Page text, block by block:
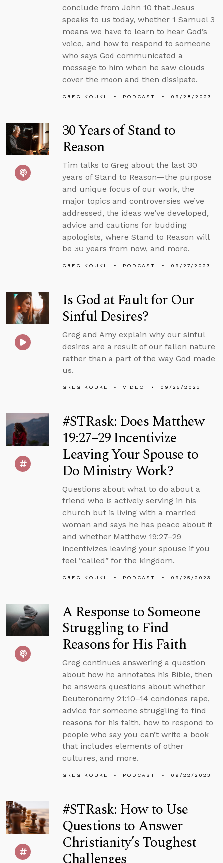
conclude from John 10 that Jesus
speaks to us today, whether 1 Samuel 3
means we have to learn to hear God’s
voice, and how to respond to someone
who says God communicated a
message to him when he saw clouds
cover the moon and then dissipate.
GREG KOUKL PODCAST 09/28/2023
30 Years of Stand to
Reason
Tim talks to Greg about the last 30
years of Stand to Reason—the purpose
and unique focus of our work, the
major topics and controversies we’ve
addressed, the ideas we’ve developed,
advice and cautions for budding
apologists, where Stand to Reason will
be 30 years from now, and more.
GREG KOUKL PODCAST 09/27/2023
Is God at Fault for Our
Sinful Desires?
Greg and Amy explain why our sinful
desires are a result of our fallen nature
rather than a part of the way God made
us.
GREG KOUKL VIDEO 09/25/2023
#STRask: Does Matthew
19:27–29 Incentivize
Leaving Your Spouse to
Do Ministry Work?
Questions about what to do about a
friend who is actively serving in his
church but is living with a married
woman and says he has peace about it
and whether Matthew 19:27–29
incentivizes leaving your spouse if you
feel “called” for the kingdom.
GREG KOUKL PODCAST 09/25/2023
A Response to Someone
Struggling to Find
Reasons for His Faith
Greg continues answering a question
about how he annotates his Bible, then
he answers questions about whether
Deuteronomy 21:10–14 condones rape,
advice for someone struggling to find
reasons for his faith, how to respond to
people who say you can’t write a book
that includes elements of other
cultures, and more.
GREG KOUKL PODCAST 09/22/2023
#STRask: How to Use
Questions to Answer
Christianity’s Toughest